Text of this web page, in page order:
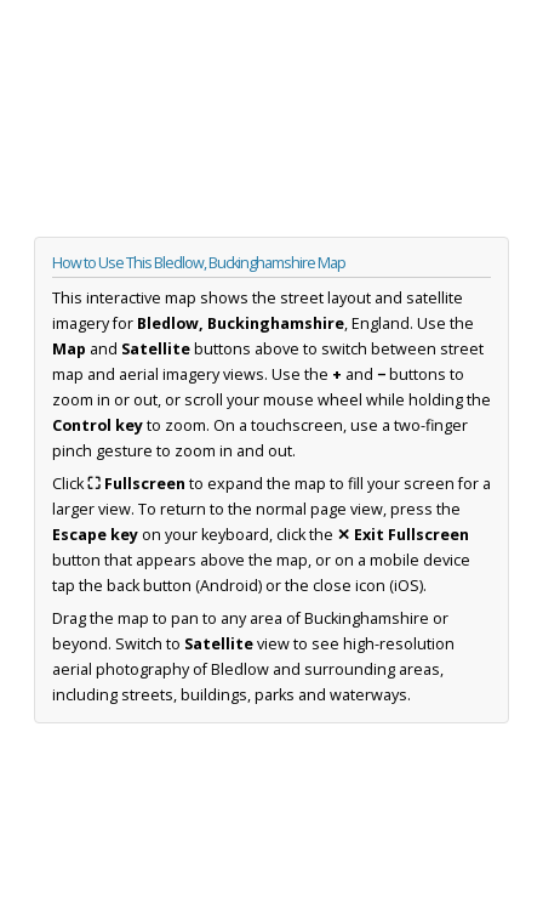
How to Use This Bledlow, Buckinghamshire Map
This interactive map shows the street layout and satellite
imagery for Bledlow, Buckinghamshire, England. Use the
Map and Satellitebuttons above to switch between street
map and aerial imagery views. Use the + and −buttons to
zoom in or out, or scroll your mouse wheel while holding the
Control keyto zoom. On a touchscreen, use a two-finger
pinch gesture to zoom in and out.
Click⛶ Fullscreen to expand the map to fill your screen for a
larger view. To return to the normal page view, press the
Escape keyon your keyboard, click the ✕ Exit Fullscreen
button that appears above the map, or on a mobile device
tap the back button (Android) or the close icon (iOS).
Drag the map to pan to any area of Buckinghamshire or
beyond. Switch to Satelliteview to see high-resolution
aerial photography of Bledlow and surrounding areas,
including streets, buildings, parks and waterways.